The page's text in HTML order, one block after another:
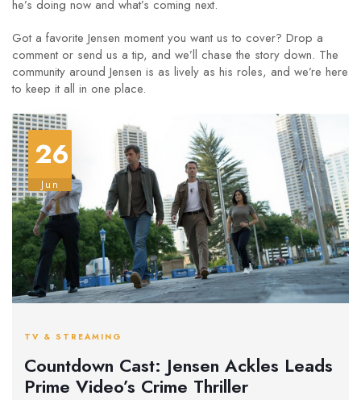
he’s doing now and what’s coming next.
Got a favorite Jensen moment you want us to cover? Drop a
comment or send us a tip, and we’ll chase the story down. The
community around Jensen is as lively as his roles, and we’re here
to keep it all in one place.
26
Jun
TV & STREAMING
Countdown Cast: Jensen Ackles Leads
Prime Video’s Crime Thriller